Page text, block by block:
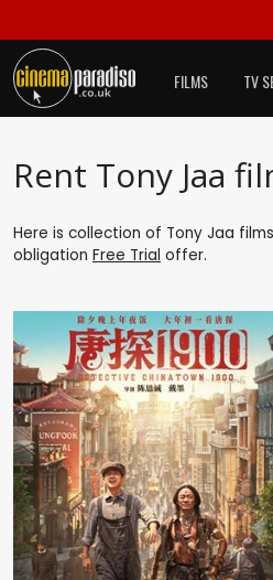
FILMS TV
Rent Tony Jaa
Here is collection of Tony Jaa
obligation Free Trial offer.